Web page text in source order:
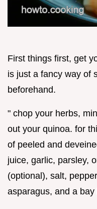
First things first, get
is just a fancy way of
beforehand.
" chop your herbs,
out your quinoa. for
of peeled and
juice, garlic, parsley,
(optional), salt,
asparagus, and a bay